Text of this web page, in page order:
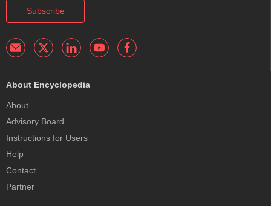
Subscribe
About Encyclopedia
About
Advisory Board
Instructions for Users
Help
Contact
Partner